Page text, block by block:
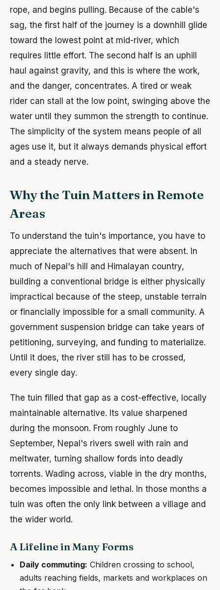
rope, and begins pulling. Because of the cable's
sag, the first half of the journey is a downhill glide
toward the lowest point at mid-river, which
requires little effort. The second half is an uphill
haul against gravity, and this is where the work,
and the danger, concentrates. A tired or weak
rider can stall at the low point, swinging above the
water until they summon the strength to continue.
The simplicity of the system means people of all
ages use it, but it always demands physical effort
and a steady nerve.
Why the Tuin Matters in Remote
Areas
To understand the tuin's importance, you have to
appreciate the alternatives that were absent. In
much of Nepal's hill and Himalayan country,
building a conventional bridge is either physically
impractical because of the steep, unstable terrain
or financially impossible for a small community. A
government suspension bridge can take years of
petitioning, surveying, and funding to materialize.
Until it does, the river still has to be crossed,
every single day.
The tuin filled that gap as a cost-effective, locally
maintainable alternative. Its value sharpened
during the monsoon. From roughly June to
September, Nepal's rivers swell with rain and
meltwater, turning shallow fords into deadly
torrents. Wading across, viable in the dry months,
becomes impossible and lethal. In those months a
tuin was often the only link between a village and
the wider world.
A Lifeline in Many Forms
Daily commuting: Children crossing to school,
adults reaching fields, markets and workplaces on